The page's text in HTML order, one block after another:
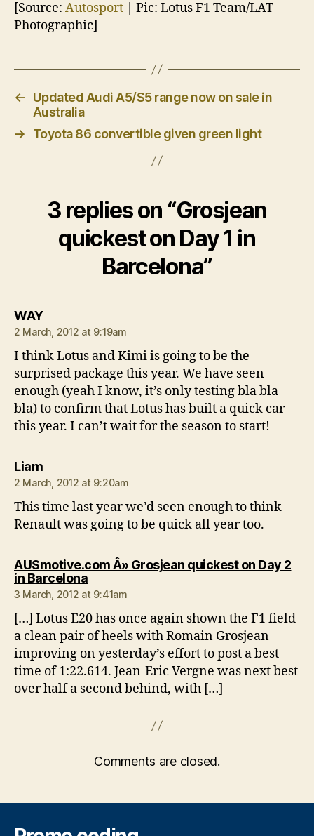
[Source: Autosport | Pic: Lotus F1 Team/LAT
Photographic]
←
Updated Audi A5/S5 range now on sale in
Australia
→
Toyota 86 convertible given green light
3 replies on “Grosjean
quickest on Day 1 in
Barcelona”
WAYsays:
2 March, 2012 at 9:19am
I think Lotus and Kimi is going to be the
surprised package this year. We have seen
enough (yeah I know, it’s only testing bla bla
bla) to confirm that Lotus has built a quick car
this year. I can’t wait for the season to start!
Liamsays:
2 March, 2012 at 9:20am
This time last year we’d seen enough to think
Renault was going to be quick all year too.
AUSmotive.com Â» Grosjean quickest on Day 2
in Barcelonasays:
3 March, 2012 at 9:41am
[…] Lotus E20 has once again shown the F1 field
a clean pair of heels with Romain Grosjean
improving on yesterday’s effort to post a best
time of 1:22.614. Jean-Eric Vergne was next best
over half a second behind, with […]
Comments are closed.